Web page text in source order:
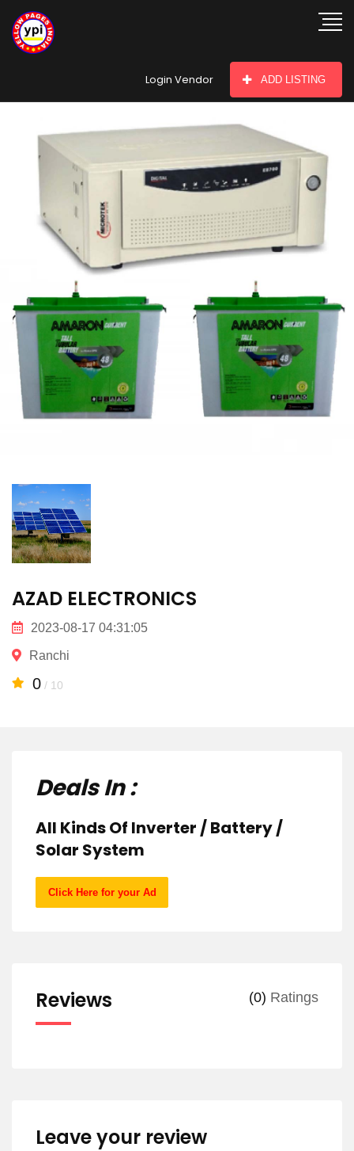
Login Vendor ADD LISTING
hey there
AZAD ELECTRONICS
2023-08-17 04:31:05
Ranchi
0 / 10
Deals In :
All Kinds Of Inverter / Battery /
Solar System
Click Here for your Ad
Reviews (0) Ratings
Leave your review